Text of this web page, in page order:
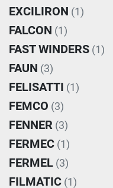
EXCILIRON (1)
FALCON (1)
FAST WINDERS (1)
FAUN (3)
FELISATTI (1)
FEMCO (3)
FENNER (3)
FERMEC (1)
FERMEL (3)
FILMATIC (1)